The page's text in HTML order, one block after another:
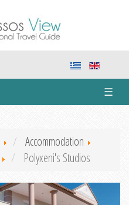
☰
Accommodation
Polyxeni's Studios